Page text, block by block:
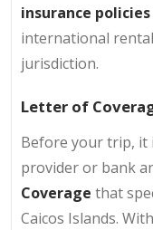
insurance policies
international
jurisdiction.
Letter of
Before your trip, it
provider or bank
Coverage that
Caicos Islands.